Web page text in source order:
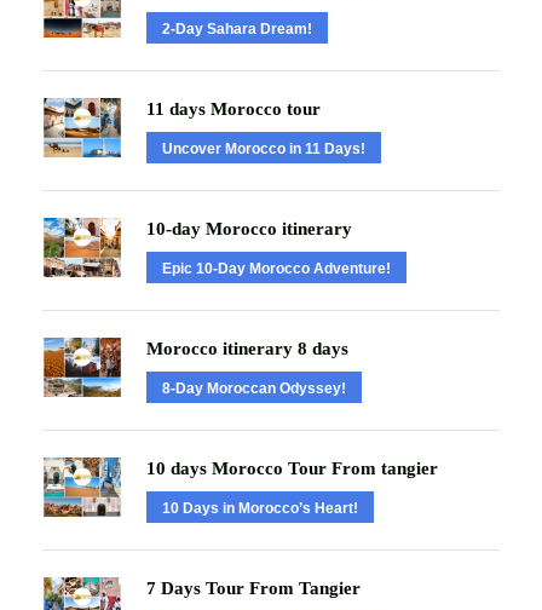
2-Day Sahara Dream!
11 days Morocco tour
Uncover Morocco in 11 Days!
10-day Morocco itinerary
Epic 10-Day Morocco Adventure!
Morocco itinerary 8 days
8-Day Moroccan Odyssey!
10 days Morocco Tour From tangier
10 Days in Morocco’s Heart!
7 Days Tour From Tangier